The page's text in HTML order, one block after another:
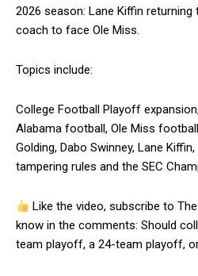
2026 season: Lane Kiffin returning
coach to face Ole Miss.
Topics include:
College Football Playoff
Alabama football, Ole Miss
Golding, Dabo Swinney, Lane
tampering rules and the SEC
Like the video, subscribe to
know in the comments: Should
team playoff, a 24-team playoff,